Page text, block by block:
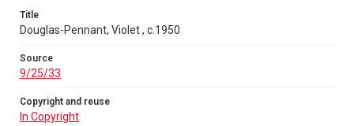
Title
Douglas-Pennant, Violet , c.1950
Source
9/25/33
Copyright and reuse
In Copyright